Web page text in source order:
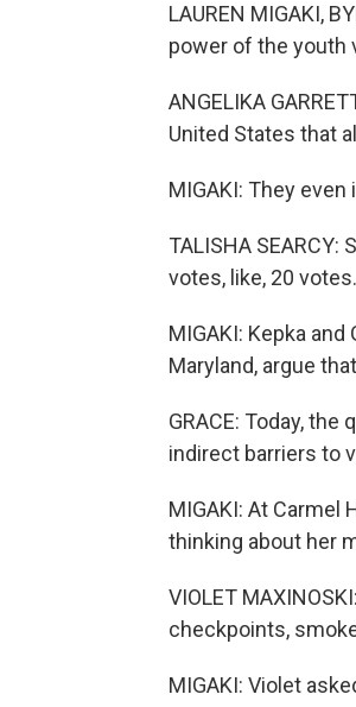
LAUREN MIGAKI,
power of the youth
ANGELIKA
United States that
MIGAKI: They
TALISHA
votes, like, 20
MIGAKI: Kepka
Maryland, argue
GRACE: Today,
indirect barriers to
MIGAKI: At Carmel
thinking about her
VIOLET
checkpoints,
MIGAKI: Violet